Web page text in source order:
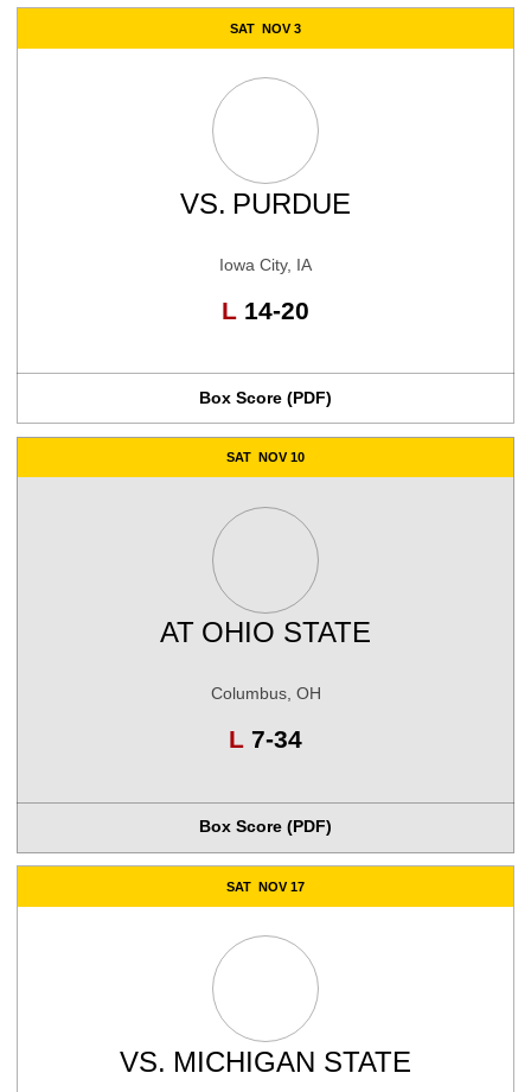
SAT NOV 3
VS. PURDUE
Iowa City, IA
L Loss
14-20
Box Score (PDF)
SAT NOV 10
AT OHIO STATE
Columbus, OH
L Loss
7-34
Box Score (PDF)
SAT NOV 17
VS. MICHIGAN STATE